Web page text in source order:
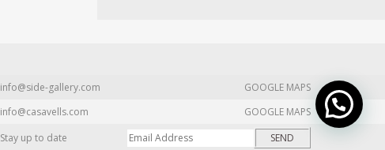
info@side-gallery.com
GOOGLE MAPS
info@casavells.com
GOOGLE MAPS
Stay up to date